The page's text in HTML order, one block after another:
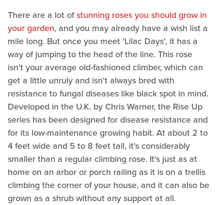
There are a lot ofstunning roses you should grow in
your garden, and you may already have a wish list a
mile long. But once you meet 'Lilac Days', it has a
way of jumping to the head of the line. This rose
isn't your average old-fashioned climber, which can
get a little unruly and isn't always bred with
resistance to fungal diseases like black spot in mind.
Developed in the U.K. by Chris Warner, the Rise Up
series has been designed for disease resistance and
for its low-maintenance growing habit. At about 2 to
4 feet wide and 5 to 8 feet tall, it's considerably
smaller than a regular climbing rose. It's just as at
home on an arbor or porch railing as it is on a trellis
climbing the corner of your house, and it can also be
grown as a shrub without any support at all.